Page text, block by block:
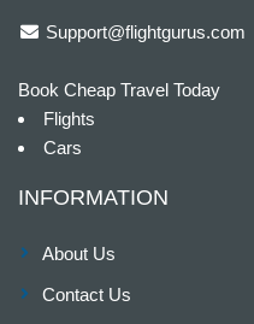
Support@flightgurus.com
Book Cheap Travel Today
Flights
Cars
INFORMATION
About Us
Contact Us